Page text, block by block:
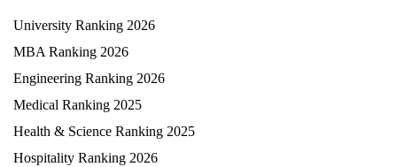
University Ranking 2026
MBA Ranking 2026
Engineering Ranking 2026
Medical Ranking 2025
Health & Science Ranking 2025
Hospitality Ranking 2026